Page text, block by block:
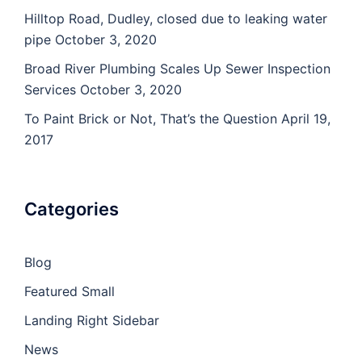
Hilltop Road, Dudley, closed due to leaking water
pipe October 3, 2020
Broad River Plumbing Scales Up Sewer Inspection
Services October 3, 2020
To Paint Brick or Not, That’s the Question April 19,
2017
Categories
Blog
Featured Small
Landing Right Sidebar
News